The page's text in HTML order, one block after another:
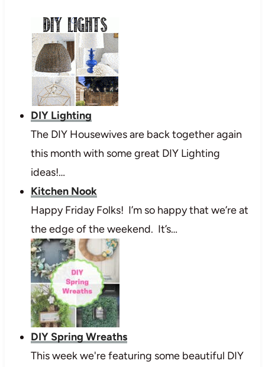
DIY Lighting
The DIY Housewives are back together again
this month with some great DIY Lighting
ideas!…
Kitchen Nook
Happy Friday Folks! I’m so happy that we’re at
the edge of the weekend. It’s…
DIY Spring Wreaths
This week we're featuring some beautiful DIY